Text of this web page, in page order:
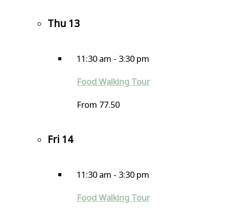
Thu 13
11:30 am - 3:30 pm
Food Walking Tour
From 77.50
Fri 14
11:30 am - 3:30 pm
Food Walking Tour